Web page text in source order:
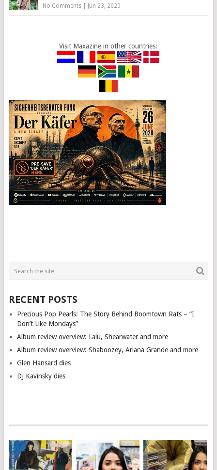
No Comments| Jun 23, 2020
Visit Maxazine in other countries:
RECENT POSTS
Precious Pop Pearls: The Story Behind Boomtown Rats – “I
Don’t Like Mondays”
Album review overview: Lalu, Shearwater and more
Album review overview: Shaboozey, Ariana Grande and more
Glen Hansard dies
DJ Kavinsky dies